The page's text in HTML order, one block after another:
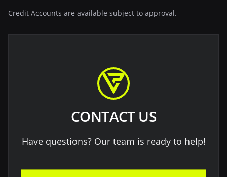
Credit Accounts are available subject to approval.
CONTACT US
Have questions? Our team is ready to help!